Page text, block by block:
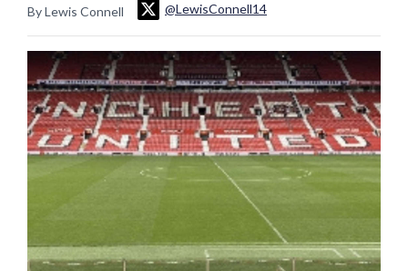
By Lewis Connell
@LewisConnell14